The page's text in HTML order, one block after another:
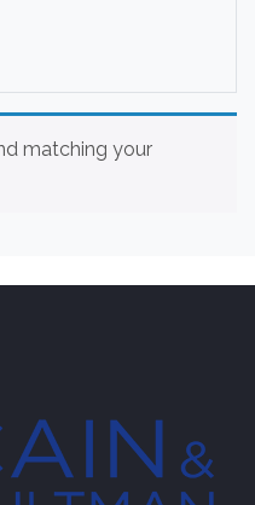
matching your